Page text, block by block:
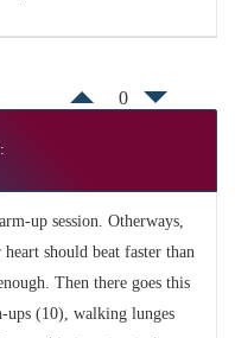
0
up session. Otherways,
should beat faster than
Then there goes this
ups (10), walking lunges